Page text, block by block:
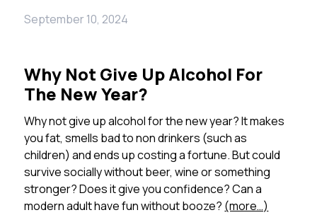
September 10, 2024
Why Not Give Up Alcohol For
The New Year?
Why not give up alcohol for the new year? It makes
you fat, smells bad to non drinkers (such as
children) and ends up costing a fortune. But could
survive socially without beer, wine or something
stronger? Does it give you confidence? Can a
modern adult have fun without booze? (more…)